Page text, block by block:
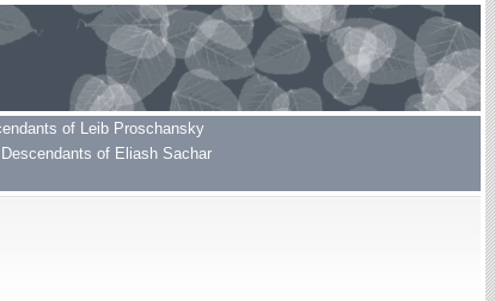
of Leib Proschansky
Descendants of Eliash Sachar